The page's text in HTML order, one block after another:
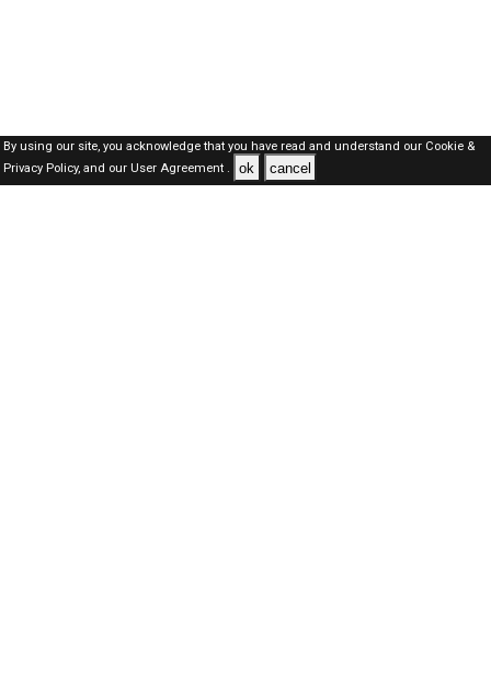
By using our site, you acknowledge that you have read and understand our Cookie &
Privacy Policy,and our User Agreement . ok cancel
Oman Jobs Here © 2019-2026 ALL RIGHTS RESERVED